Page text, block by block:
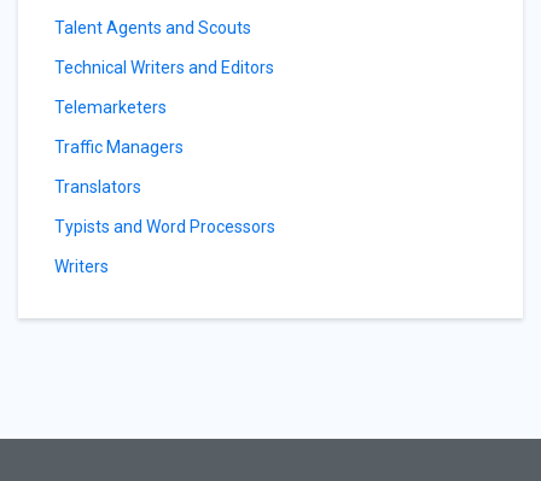
Talent Agents and Scouts
Technical Writers and Editors
Telemarketers
Traffic Managers
Translators
Typists and Word Processors
Writers